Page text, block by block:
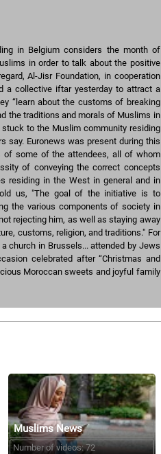
in Belgium considers the month of
in order to talk about the positive
Al-Jisr Foundation, in cooperation
a collective iftar yesterday to attract a
“learn about the customs of breaking
the traditions and morals of Muslims in
to the Muslim community residing
say. Euronews was present during this
of some of the attendees, all of whom
of conveying the correct concepts
residing in the West in general and in
us, "The goal of the initiative is to
the various components of society in
rejecting him, as well as staying away
customs, religion, and traditions." For
church in Brussels... attended by Jews
celebrated after “Christmas and
Moroccan sweets and joyful family
Muslims News
Number of videos: 72